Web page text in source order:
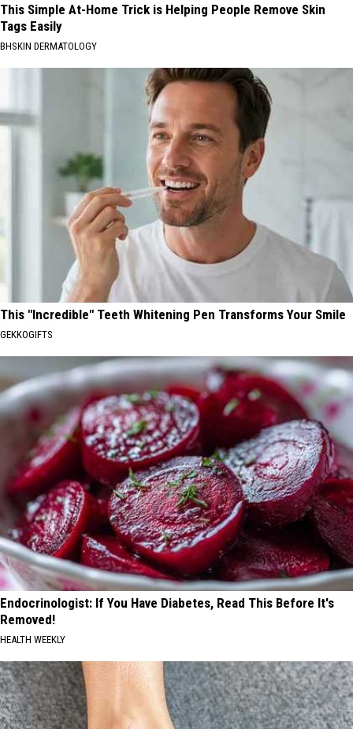
This Simple At-Home Trick is Helping People Remove Skin
Tags Easily
BHSKIN DERMATOLOGY
This "Incredible" Teeth Whitening Pen Transforms Your Smile
GEKKOGIFTS
Endocrinologist: If You Have Diabetes, Read This Before It's
Removed!
HEALTH WEEKLY